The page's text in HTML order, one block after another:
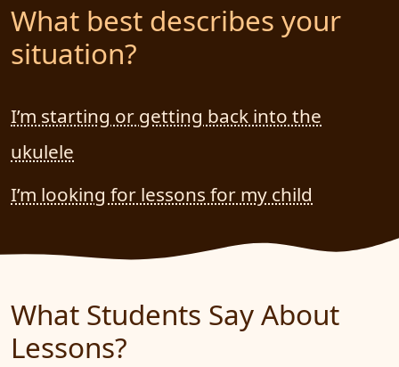
What best describes your
situation?
I’m starting or getting back into the
ukulele
I’m looking for lessons for my child
What Students Say About
Lessons?